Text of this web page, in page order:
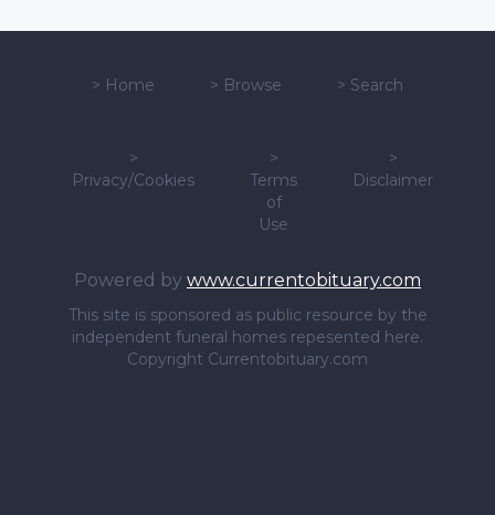
> Home > Browse > Search
>
Privacy/Cookies
>
Terms
of
Use
>
Disclaimer
Powered by www.currentobituary.com
This site is sponsored as public resource by the
independent funeral homes repesented here.
Copyright Currentobituary.com